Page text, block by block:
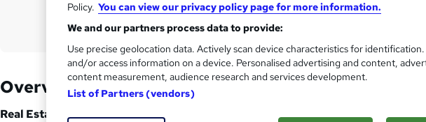
s
?
Overview
Real Estate Lead Generation Strategies
Policy. You can view our privacy policy page for more information.
We and our partners process data to provide:
Use precise geolocation data. Actively scan device characteristics for
and/or access information on a device. Personalised advertising and content,
content measurement, audience research and services development.
List of Partners (vendors)